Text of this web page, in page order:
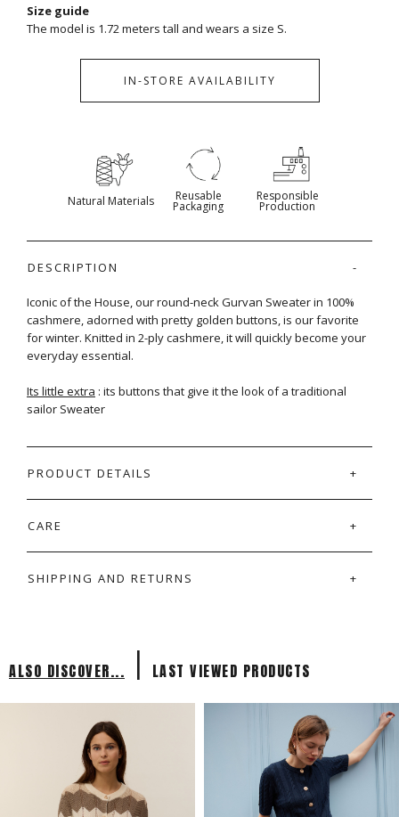
Size guide
The model is 1.72 meters tall and wears a size S.
IN-STORE AVAILABILITY
Natural Materials Reusable
Packaging
Responsible
Production
DESCRIPTION
Iconic of the House, our round-neck Gurvan Sweater in 100%
cashmere, adorned with pretty golden buttons, is our favorite
for winter. Knitted in 2-ply cashmere, it will quickly become your
everyday essential.
Its little extra : its buttons that give it the look of a traditional
sailor Sweater
PRODUCT DETAILS
CARE
SHIPPING AND RETURNS
ALSO DISCOVER... | LAST VIEWED PRODUCTS